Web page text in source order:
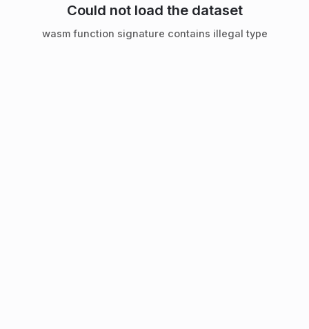
Could not load the dataset
wasm function signature contains illegal type